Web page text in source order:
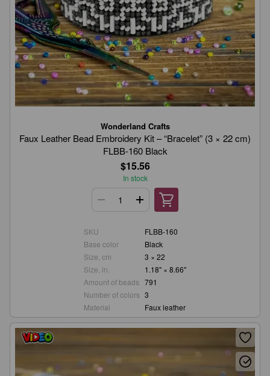
Wonderland Crafts
Faux Leather Bead Embroidery Kit – “Bracelet” (3 × 22 cm)
FLBB-160 Black
$15.56
In stock
SKU
FLBB-160
Base color
Black
Size, cm
3 × 22
Size, in.
1.18" × 8.66"
Amount of beads 791
Number of colors 3
Material
Faux leather